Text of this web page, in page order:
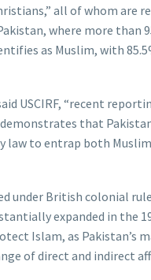
all of whom are
where more than
as Muslim, with
USCIRF, “recent
that
law to entrap both
under British colonial
expanded in the
Islam, as Pakistan’s
of direct and indirect